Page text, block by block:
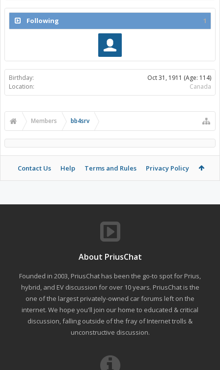
Following 1
Birthday: Oct 31, 1911 (Age: 114)
Location:
Canada
Members bb4srv
Contact Us Help Terms and Rules Privacy Policy
About PriusChat
Founded in 2003, PriusChat has been the go-to spot for Prius,
hybrid, and EV discussion for over 10 years. PriusChat is the
one of the largest privately-owned car forums left on the
internet. We hope you'll join our home to educated & critical
discussion, falling outside of the fray of Internet trolls &
unconstructive discussion.